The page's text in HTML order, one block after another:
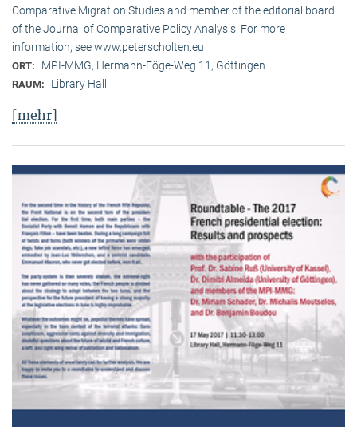
Comparative Migration Studies and member of the editorial board
of the Journal of Comparative Policy Analysis. For more
information, see www.peterscholten.eu
ORT: MPI-MMG, Hermann-Föge-Weg 11, Göttingen
RAUM: Library Hall
[mehr]